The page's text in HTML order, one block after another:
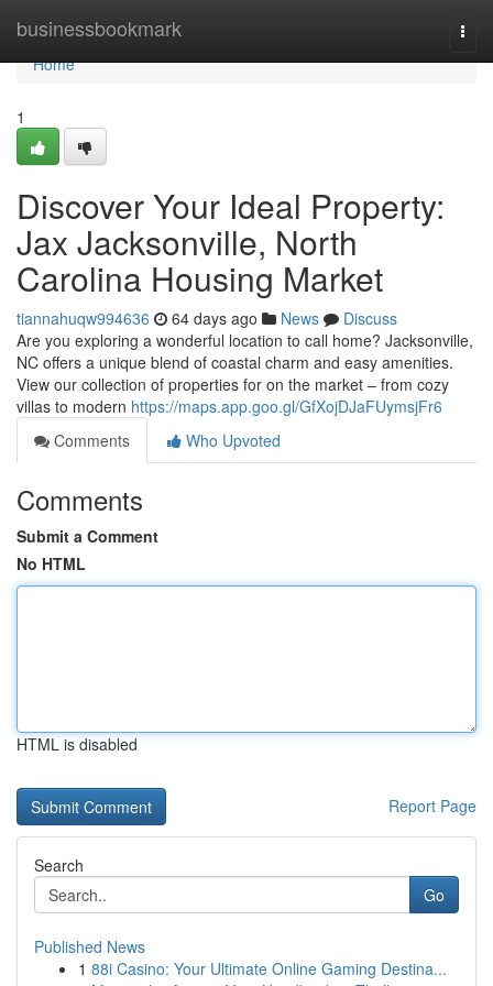
businessbookmark
Home
Home
1
Discover Your Ideal Property:
Jax Jacksonville, North
Carolina Housing Market
tiannahuqw994636 64 days ago News
Discuss
Are you exploring a wonderful location to call home? Jacksonville,
NC offers a unique blend of coastal charm and easy amenities.
View our collection of properties for on the market – from cozy
villas to modern https://maps.app.goo.gl/GfXojDJaFUymsjFr6
Comments
Who Upvoted
Comments
Submit a Comment
No HTML
HTML is disabled
Report Page
Search
Go
Published News
1 88i Casino: Your Ultimate Online Gaming Destina...